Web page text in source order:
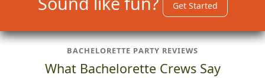
Get Started
BACHELORETTE PARTY REVIEWS
What Bachelorette Crews Say